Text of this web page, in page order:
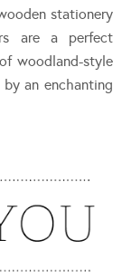
stationery
are a perfect
woodland-style
an enchanting